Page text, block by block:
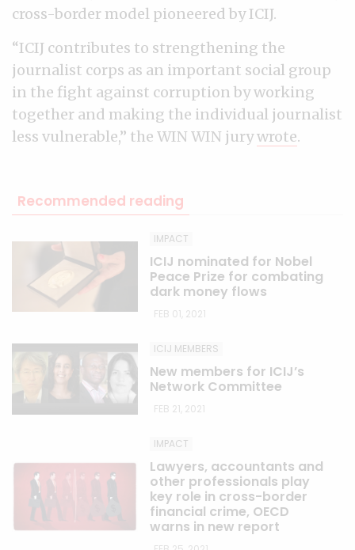
cross-border model pioneered by ICIJ.
“ICIJ contributes to strengthening the
journalist corps as an important social group
in the fight against corruption by working
together and making the individual journalist
less vulnerable,” the WIN WIN jurywrote.
Recommended reading
IMPACT
ICIJ nominated for Nobel
Peace Prize for combating
dark money flows
FEB 01, 2021
ICIJ MEMBERS
New members for ICIJ’s
Network Committee
FEB 21, 2021
IMPACT
Lawyers, accountants and
other professionals play
key role in cross-border
financial crime, OECD
warns in new report